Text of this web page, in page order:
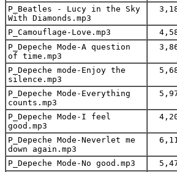
P_Beatles - Lucy in the Sky
With Diamonds.mp3
P_Camouflage-Love.mp3
P_Depeche Mode-A question
of time.mp3
P_Depeche mode-Enjoy the
silence.mp3
P_Depeche Mode-Everything
counts.mp3
P_Depeche Mode-I feel
good.mp3
P_Depeche Mode-Neverlet me
down again.mp3
P_Depeche Mode-No good.mp3